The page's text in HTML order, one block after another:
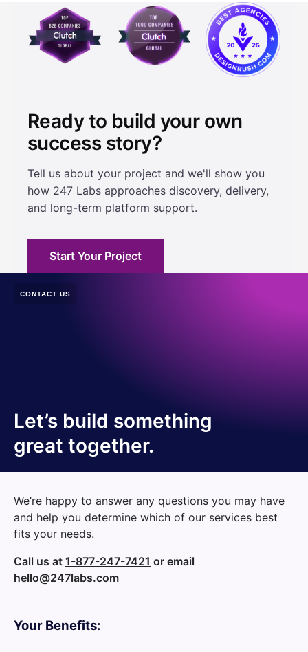
Ready to build your own
success story?
Tell us about your project and we'll show you
how 247 Labs approaches discovery, delivery,
and long-term platform support.
Start Your Project
CONTACT US
Let’s build something
great together.
We’re happy to answer any questions you may have
and help you determine which of our services best
fits your needs.
Call us at 1-877-247-7421 or email
hello@247labs.com
Your Benefits: